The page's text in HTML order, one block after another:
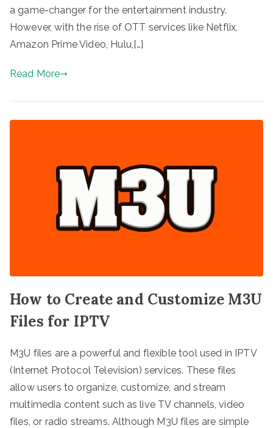
a game-changer for the entertainment industry.
However, with the rise of OTT services like Netflix,
Amazon Prime Video, Hulu,[…]
Read More
How to Create and Customize M3U
Files for IPTV
M3U files are a powerful and flexible tool used in IPTV
(Internet Protocol Television) services. These files
allow users to organize, customize, and stream
multimedia content such as live TV channels, video
files, or radio streams. Although M3U files are simple